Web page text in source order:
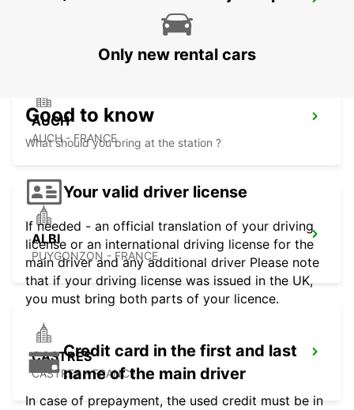
PAMIERS
AUCH
AUCH - FRANCE
ALBI
PUYGONZON - FRANCE
CASTRES
CASTRES - FRANCE
Only new rental cars
Good to know
What should you bring at the station ?
Your valid driver license
If needed - an official translation of your driving
license or an international driving license for the
main driver and any additional driver Please note
that if your driving license was issued in the UK,
you must bring both parts of your licence.
Credit card in the first and last
name of the main driver
In case of prepayment, the used credit must be in